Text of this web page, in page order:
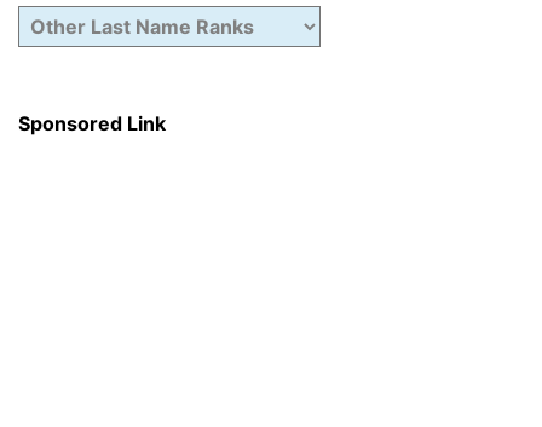
Sponsored Link